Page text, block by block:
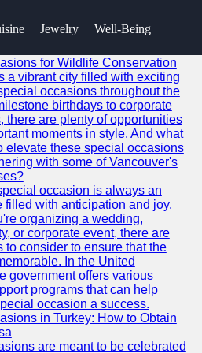
Jewelry Well-Being
Go!
for Wildlife Conservation
a vibrant city filled with exciting
occasions throughout the
birthdays to corporate
there are plenty of opportunities
moments in style. And what
elevate these special occasions
with some of Vancouver's
occasion is always an
filled with anticipation and joy.
organizing a wedding,
or corporate event, there are
to consider to ensure that the
In the United
government offers various
programs that can help
occasion a success.
in Turkey: How to Obtain
are meant to be celebrated